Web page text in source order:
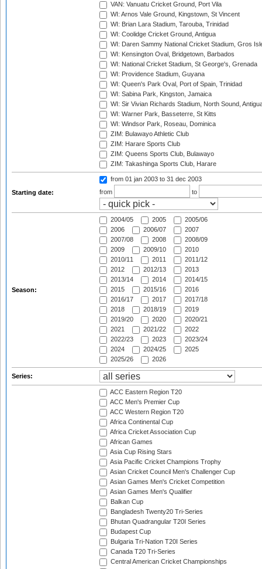
VAN: Vanuatu Cricket Ground, Port Vila
WI: Arnos Vale Ground, Kingstown, St Vincent
WI: Brian Lara Stadium, Tarouba, Trinidad
WI: Coolidge Cricket Ground, Antigua
WI: Daren Sammy National Cricket Stadium, Gros
WI: Kensington Oval, Bridgetown, Barbados
WI: National Cricket Stadium, St George's, Grenada
WI: Providence Stadium, Guyana
WI: Queen's Park Oval, Port of Spain, Trinidad
WI: Sabina Park, Kingston, Jamaica
WI: Sir Vivian Richards Stadium, North Sound,
WI: Warner Park, Basseterre, St Kitts
WI: Windsor Park, Roseau, Dominica
ZIM: Bulawayo Athletic Club
ZIM: Harare Sports Club
ZIM: Queens Sports Club, Bulawayo
ZIM: Takashinga Sports Club, Harare
Starting date:
from 01 jan 2003 to 31 dec 2003
from
to
Season:
2004/05 2005
2005/06
2006
2006/07
2007
2007/08
2008
2008/09
2009
2009/10
2010
2010/11
2011
2011/12
2012
2012/13
2013
2013/14
2014
2014/15
2015
2015/16
2016
2016/17
2017
2017/18
2018
2018/19
2019
2019/20
2020
2020/21
2021
2021/22
2022
2022/23
2023
2023/24
2024
2024/25
2025
2025/26
2026
Series:
ACC Eastern Region T20
ACC Men's Premier Cup
ACC Western Region T20
Africa Continental Cup
Africa Cricket Association Cup
African Games
Asia Cup Rising Stars
Asia Pacific Cricket Champions Trophy
Asian Cricket Council Men's Challenger Cup
Asian Games Men's Cricket Competition
Asian Games Men's Qualifier
Balkan Cup
Bangladesh Twenty20 Tri-Series
Bhutan Quadrangular T20I Series
Budapest Cup
Bulgaria Tri-Nation T20I Series
Canada T20 Tri-Series
Central American Cricket Championships